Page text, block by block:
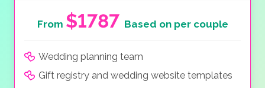
From $1787 Based on per couple
Wedding planning team
Gift registry and wedding website templates